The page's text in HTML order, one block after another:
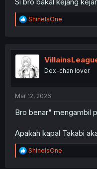
R
e
t
i
o
n
ShineIsOne
Dex-chan lover
Mar 12, 2026
Bro benar" mengambil
Apakah kapal Takabi
R
e
ShineIsOne